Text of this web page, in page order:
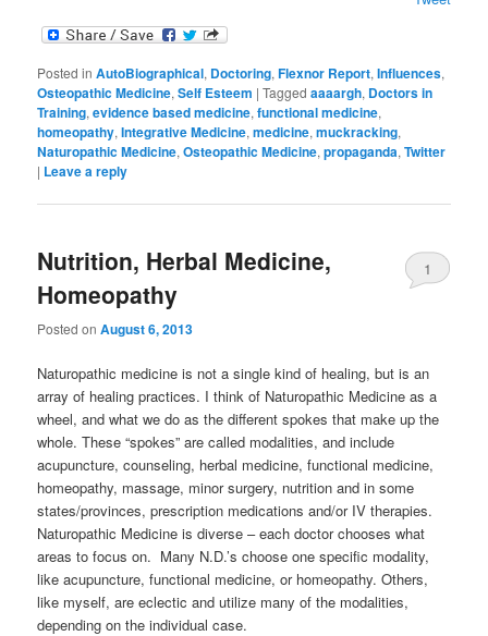
Posted in AutoBiographical, Doctoring,Flexnor Report,Influences,
Osteopathic Medicine,Self Esteem |Tagged aaaargh, Doctors in
Training,evidence based medicine,functional medicine,
homeopathy,Integrative Medicine,medicine,muckracking,
Naturopathic Medicine,Osteopathic Medicine,propaganda,Twitter
| Leave a reply
Nutrition, Herbal Medicine,
Homeopathy
Posted onAugust 6, 2013
1
Naturopathic medicine is not a single kind of healing, but is an
array of healing practices. I think of Naturopathic Medicine as a
wheel, and what we do as the different spokes that make up the
whole. These “spokes” are called modalities, and include
acupuncture, counseling, herbal medicine, functional medicine,
homeopathy, massage, minor surgery, nutrition and in some
states/provinces, prescription medications and/or IV therapies.
Naturopathic Medicine is diverse – each doctor chooses what
areas to focus on. Many N.D.’s choose one specific modality,
like acupuncture, functional medicine, or homeopathy. Others,
like myself, are eclectic and utilize many of the modalities,
depending on the individual case.